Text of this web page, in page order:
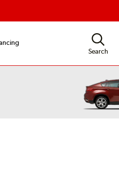
Search